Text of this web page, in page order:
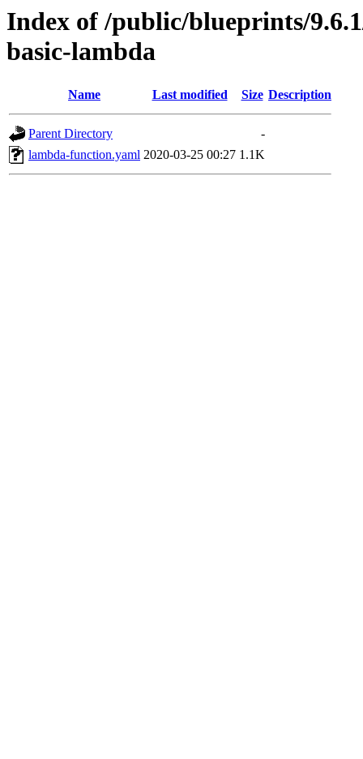
Index of /public/blueprints/
basic-lambda
Name Last modified Size Description
Parent Directory
-
lambda-function.yaml 2020-03-25 00:27 1.1K